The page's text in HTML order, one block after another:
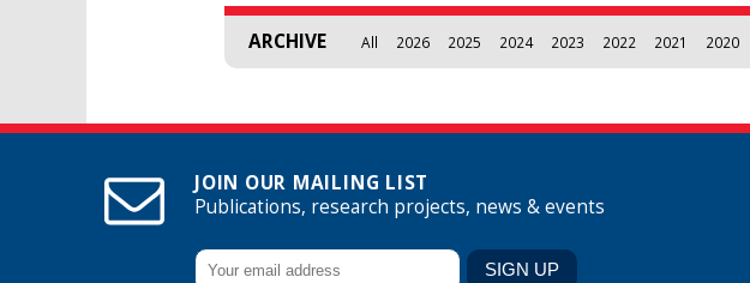
ARCHIVE All 2026 2025 2024 2023 2022 2021 2020
JOIN OUR MAILING LIST
Publications, research projects, news & events